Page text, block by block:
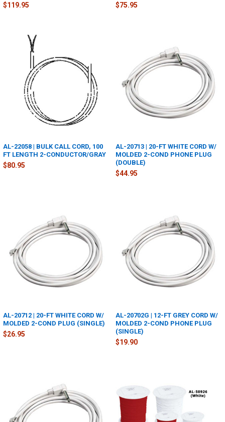
$119.95 $75.95
AL-22058 | BULK CALL CORD, 100
FT LENGTH 2-CONDUCTOR/GRAY
$80.95
AL-20713 | 20-FT WHITE CORD W/
MOLDED 2-COND PHONE PLUG
(DOUBLE)
$44.95
AL-20712 | 20-FT WHITE CORD W/
MOLDED 2-COND PLUG (SINGLE)
$26.95
AL-20702G | 12-FT GREY CORD W/
MOLDED 2-COND PHONE PLUG
(SINGLE)
$19.90